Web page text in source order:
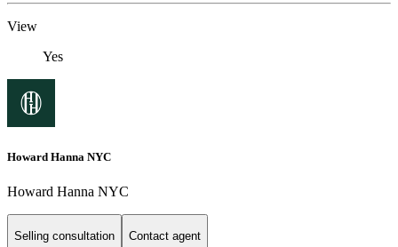
View
Yes
Howard Hanna NYC
Howard Hanna NYC
Selling consultation Contact agent